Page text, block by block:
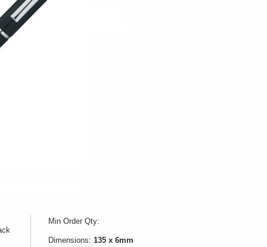
Min Order Qty:
Dimensions: 135 x 6mm